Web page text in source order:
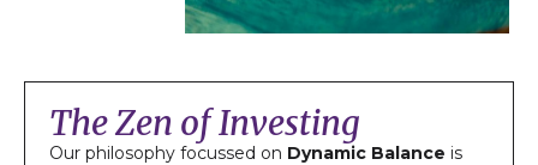
The Zen of Investing
Our philosophy focussed on Dynamic Balance is